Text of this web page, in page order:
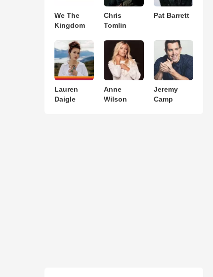
We The
Kingdom
Chris
Tomlin
Pat Barrett
Lauren
Daigle
Anne
Wilson
Jeremy
Camp